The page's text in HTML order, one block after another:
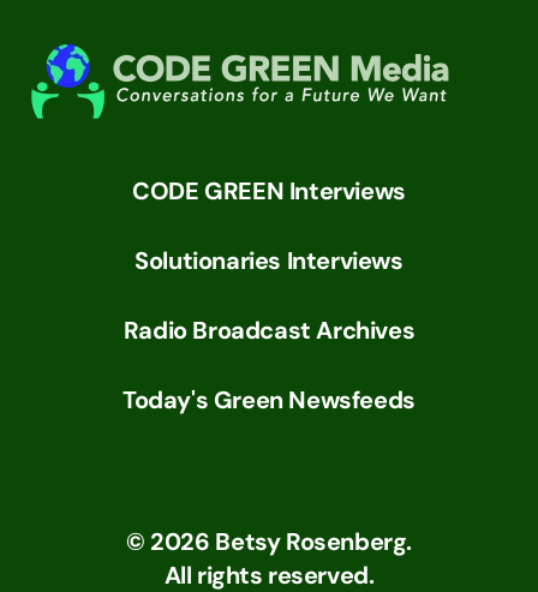
CODE GREEN Interviews
Solutionaries Interviews
Radio Broadcast Archives
Today's Green Newsfeeds
© 2026 Betsy Rosenberg.
All rights reserved.